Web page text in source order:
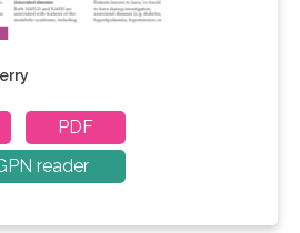
PDF
reader